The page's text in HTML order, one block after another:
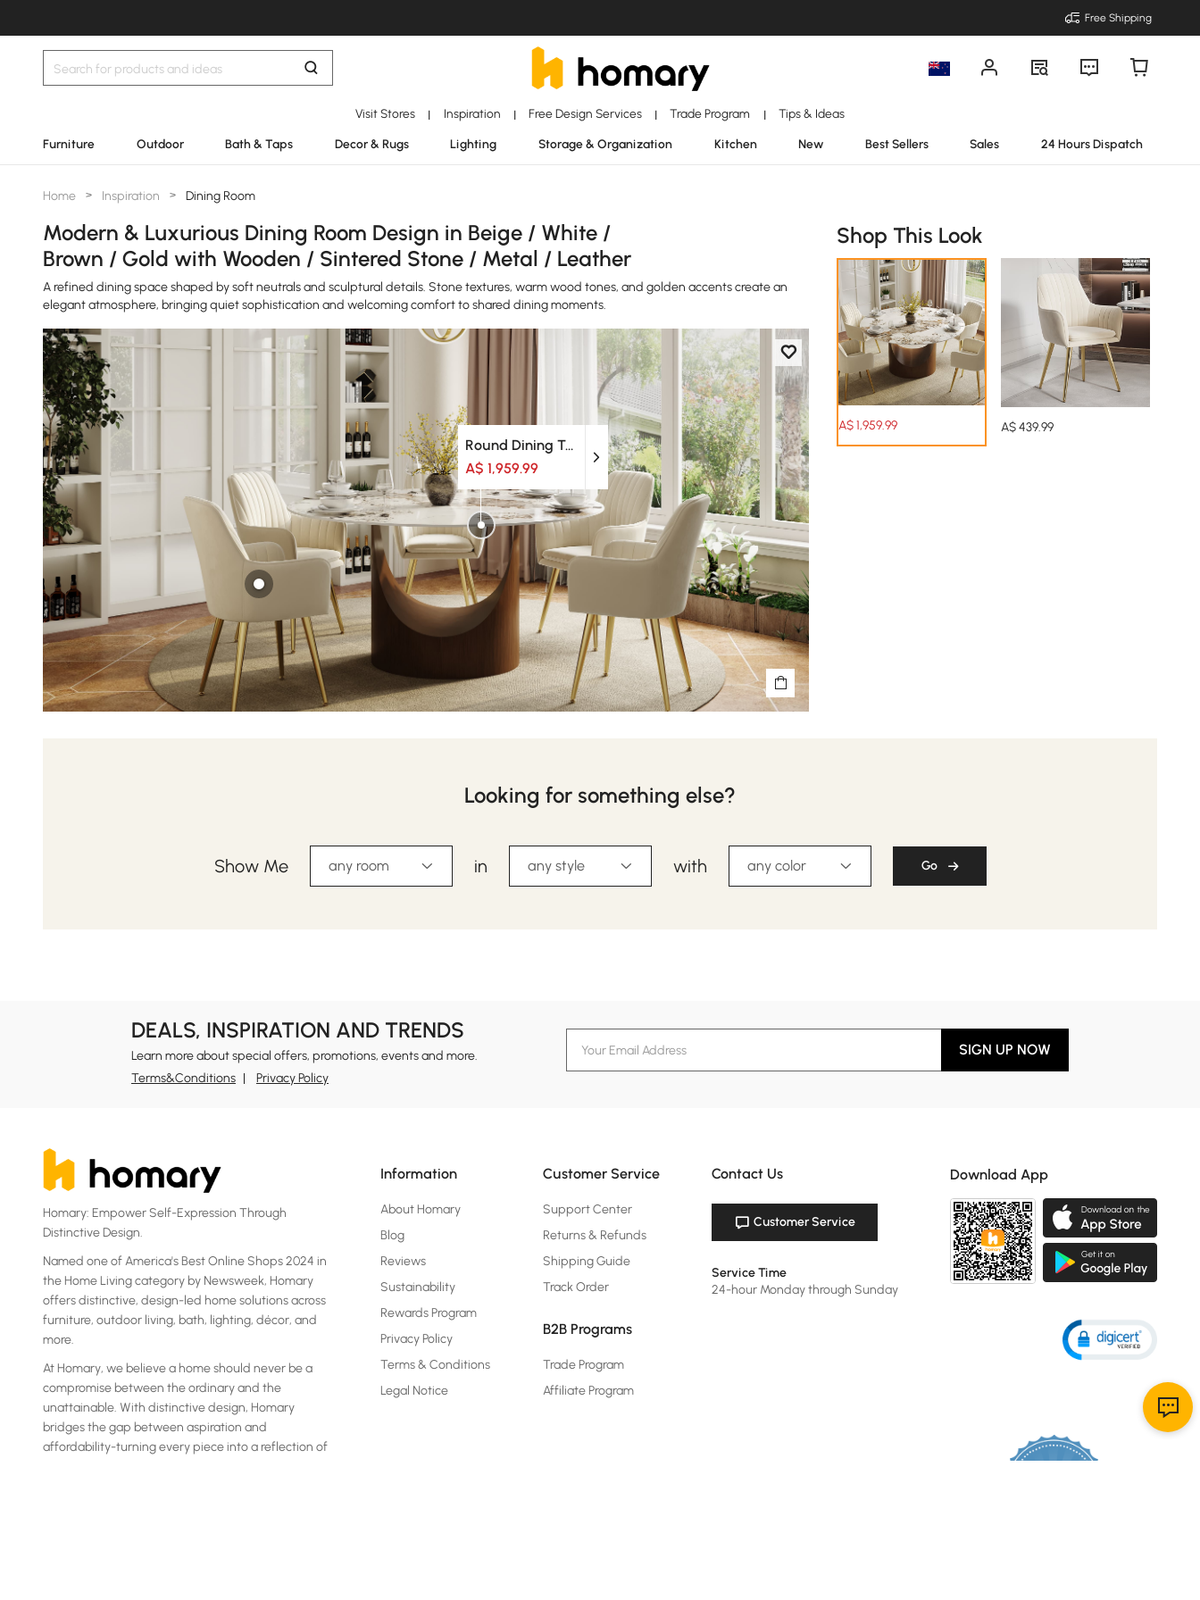
Free Shipping
Visit Stores | Inspiration | Free Design Services | Trade Program | Tips & Ideas
Furniture Outdoor Bath & Taps Decor & Rugs Lighting Storage & Organization Kitchen New Best Sellers Sales 24 Hours Dispatch
Home > Inspiration > Dining Room
Modern & Luxurious Dining Room Design in Beige / White /
Brown / Gold with Wooden / Sintered Stone / Metal / Leather
A refined dining space shaped by soft neutrals and sculptural details. Stone textures, warm wood tones, and golden accents create an
elegant atmosphere, bringing quiet sophistication and welcoming comfort to shared dining moments.
Round Dining Table
A$ 1,959.99
Shop This Look
A$1,959.99 A$439.99
Looking for something else?
Show Me any room in any style with any color Go
DEALS, INSPIRATION AND TRENDS
Learn more about special offers, promotions, events and more.
Terms&Conditions
Privacy Policy
SIGN UP NOW
Homary: Empower Self-Expression Through
Distinctive Design.
Named one of America's Best Online Shops 2024 in
the Home Living category by Newsweek, Homary
offers distinctive, design-led home solutions across
furniture, outdoor living, bath, lighting, décor, and
more.
At Homary, we believe a home should never be a
compromise between the ordinary and the
unattainable. With distinctive design, Homary
bridges the gap between aspiration and
affordability-turning every piece into a reflection of
Information
About Homary
Blog
Reviews
Sustainability
Rewards Program
Privacy Policy
Terms & Conditions
Legal Notice
Customer Service
Support Center
Returns & Refunds
Shipping Guide
Track Order
B2B Programs
Trade Program
Affiliate Program
Contact Us
Customer Service
Service Time
24-hour Monday through Sunday
Download App